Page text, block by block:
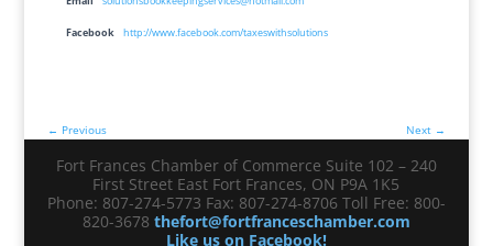
Facebook http://www.facebook.com/taxeswithsolutions
← Previous Next →
Fort Frances Chamber of Commerce Suite 102 – 240
First Street East Fort Frances, ON P9A 1K5
Phone: 807-274-5773 Fax: 807-274-8706 Toll Free: 800-
820-3678 thefort@fortfranceschamber.com
Like us on Facebook!